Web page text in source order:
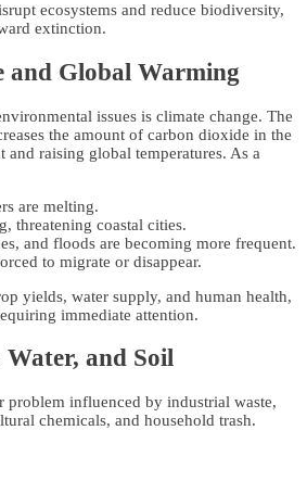
ecosystems and reduce biodiversity,
extinction.
and Global Warming
issues is climate change. The
the amount of carbon dioxide in the
and raising global temperatures. As a
are melting.
threatening coastal cities.
and floods are becoming more frequent.
to migrate or disappear.
yields, water supply, and human health,
immediate attention.
and Soil
problem influenced by industrial waste,
chemicals, and household trash.